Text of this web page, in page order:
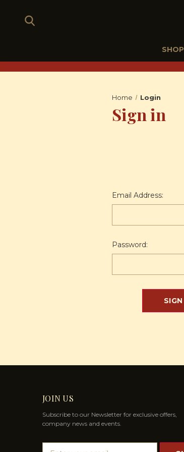
SHOP
Home Login
Sign in
Email Address:
Password:
JOIN US
Subscribe to our Newsletter for exclusive offers,
company news and events.